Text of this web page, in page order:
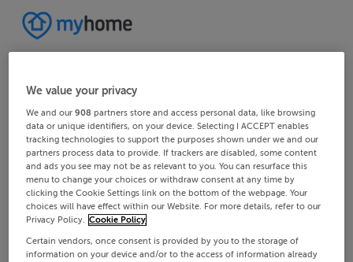
We value your privacy
We and our908 partners store and access personal data, like browsing
data or unique identifiers, on your device. Selecting I ACCEPT enables
tracking technologies to support the purposes shown under we and our
partners process data to provide. If trackers are disabled, some content
and ads you see may not be as relevant to you. You can resurface this
menu to change your choices or withdraw consent at any time by
clicking the Cookie Settings link on the bottom of the webpage. Your
choices will have effect within our Website. For more details, refer to our
Privacy Policy. Cookie Policy
Certain vendors, once consent is provided by you to the storage of
information on your device and/or to the access of information already